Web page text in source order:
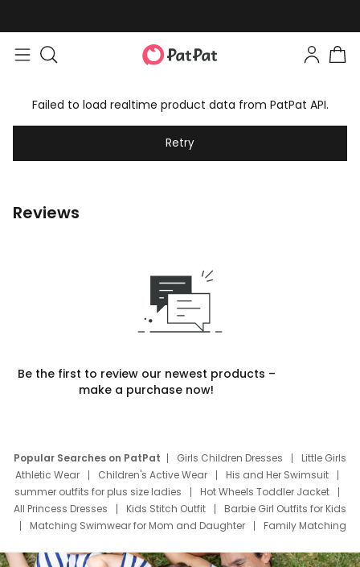
Failed to load realtime product data from PatPat API.
Retry
Reviews
Be the first to review our newest products –
make a purchase now!
Popular Searches on PatPat Girls Children Dresses
Little Girls
Athletic Wear
Children's Active Wear
His and Her Swimsuit
summer outfits for plus size ladies
Hot Wheels Toddler Jacket
All Princess Dresses
Kids Stitch Outfit
Barbie Girl Outfits for Kids
Matching Swimwear for Mom and Daughter
Family Matching
Deals
Father Son Thanksgiving Shirts
Dress Set for Family